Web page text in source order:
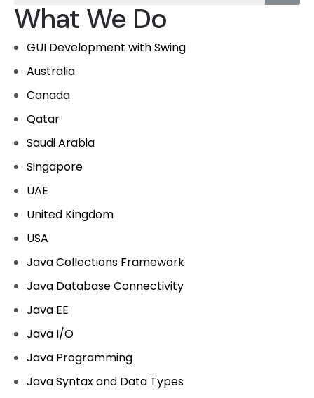
What We Do
GUI Development with Swing
Australia
Canada
Qatar
Saudi Arabia
Singapore
UAE
United Kingdom
USA
Java Collections Framework
Java Database Connectivity
Java EE
Java I/O
Java Programming
Java Syntax and Data Types